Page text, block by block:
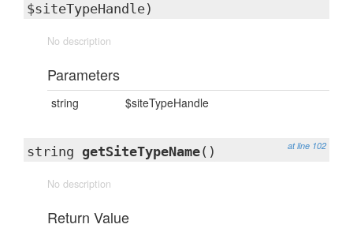
$siteTypeHandle)
No description
Parameters
string $siteTypeHandle
at line 102
string getSiteTypeName()
No description
Return Value